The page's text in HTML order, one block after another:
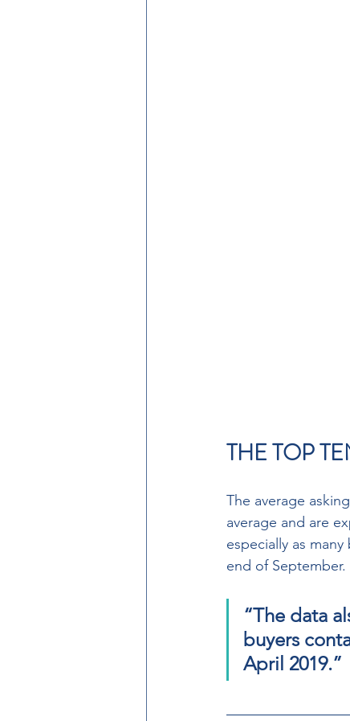
THE TOP
The average
average and are
especially as
end of September.
“The data
buyers
April 2019.”